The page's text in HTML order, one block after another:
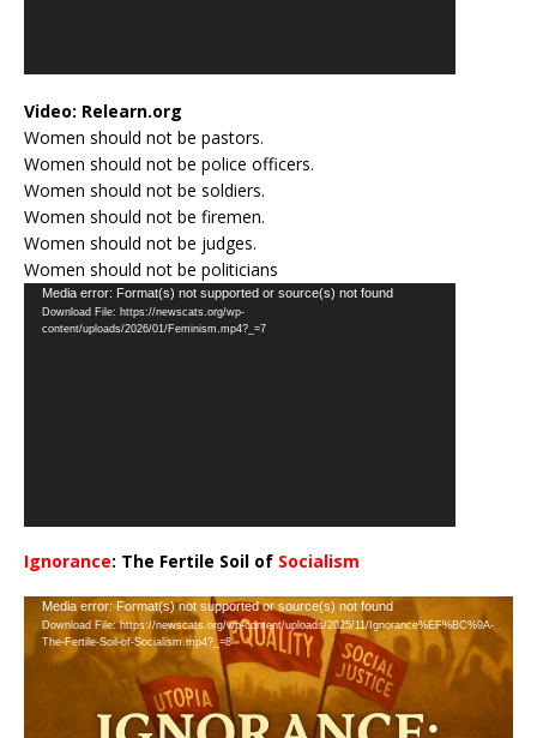
Video: Relearn.org
Women should not be pastors.
Women should not be police officers.
Women should not be soldiers.
Women should not be firemen.
Women should not be judges.
Women should not be politicians
Video
Player
Media error: Format(s) not supported or source(s) not found
Download File: https://newscats.org/wp-
content/uploads/2026/01/Feminism.mp4?_=7
Ignorance: The Fertile Soil of Socialism
Video
Player
Media error: Format(s) not supported or source(s) not found
Download File: https://newscats.org/wp-content/uploads/2025/11/Ignorance%EF%BC%9A-
The-Fertile-Soil-of-Socialism.mp4?_=8